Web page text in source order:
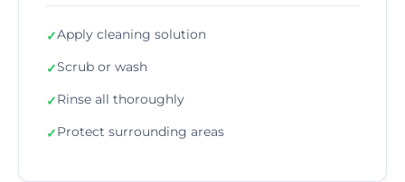
✓Apply cleaning solution
✓Scrub or wash
✓Rinse all thoroughly
✓Protect surrounding areas